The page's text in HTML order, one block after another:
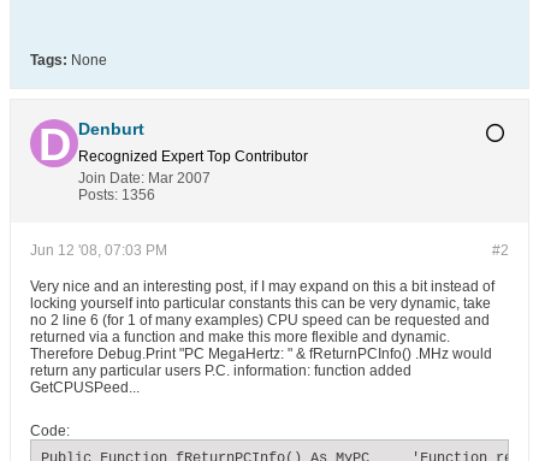
Tags: None
Denburt
Recognized Expert Top Contributor
Join Date: Mar 2007
Posts: 1356
#2
Jun 12 '08, 07:03 PM
Very nice and an interesting post, if I may expand on this a bit instead of
locking yourself into particular constants this can be very dynamic, take
no 2 line 6 (for 1 of many examples) CPU speed can be requested and
returned via a function and make this more flexible and dynamic.
Therefore Debug.Print "PC MegaHertz: " & fReturnPCInfo() .MHz would
return any particular users P.C. information: function added
GetCPUSPeed...
Code: